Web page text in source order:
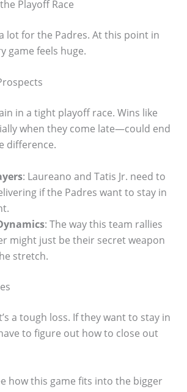
Playoff Race
lot for the Padres. At this point in
game feels huge.
in a tight playoff race. Wins like
when they come late—could end
difference.
: Laureano and Tatis Jr. need to
if the Padres want to stay in
: The way this team rallies
might just be their secret weapon
stretch.
a tough loss. If they want to stay in
to figure out how to close out
how this game fits into the bigger